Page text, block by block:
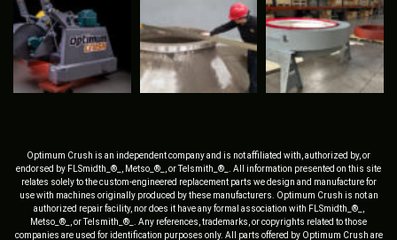
Optimum Crush is an independent company and is not affiliated with, authorized by, or
endorsed by FLSmidth_®_, Metso_®_, or Telsmith_®_. All information presented on this site
relates solely to the custom-engineered replacement parts we design and manufacture for
use with machines originally produced by these manufacturers. Optimum Crush is not an
authorized repair facility, nor does it have any formal association with FLSmidth_®_,
Metso_®_, or Telsmith_®_. Any references, trademarks, or copyrights related to those
companies are used for identification purposes only. All parts offered by Optimum Crush are